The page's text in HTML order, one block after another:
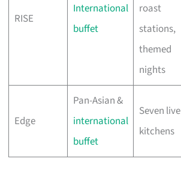
RISE
International
buffet
roast
stations,
themed
nights
Edge
Pan-Asian &
international
buffet
Seven live
kitchens